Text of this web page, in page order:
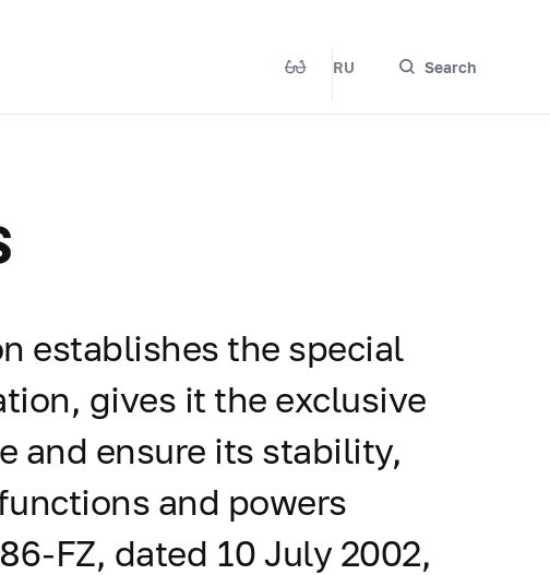
RU Search
establishes the special
gives it the exclusive
and ensure its stability,
and powers
86-FZ, dated 10 July 2002,